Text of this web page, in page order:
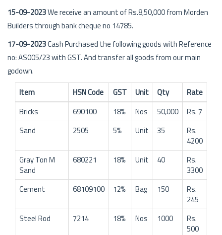
15-09-2023We receive an amount of Rs.8,50,000 from Morden
Builders through bank cheque no 14785.
17-09-2023Cash Purchased the following goods with Reference
no: AS005/23 with GST. And transfer all goods from our main
godown.
Item
HSN Code GST Unit Qty
Rate
Bricks
690100 18% Nos 50,000
Rs. 7
Sand
2505 5% Unit 35
Rs.
4200
Gray Ton M
Sand
680221 18% Unit 40
Rs.
3300
Cement
68109100 12% Bag 150
Rs.
245
Steel Rod
7214 18% Nos 1000
Rs.
500